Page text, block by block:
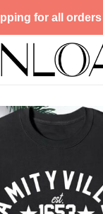
for all